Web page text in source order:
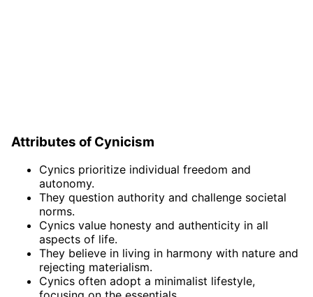
Attributes of Cynicism
Cynics prioritize individual freedom and
autonomy.
They question authority and challenge societal
norms.
Cynics value honesty and authenticity in all
aspects of life.
They believe in living in harmony with nature and
rejecting materialism.
Cynics often adopt a minimalist lifestyle,